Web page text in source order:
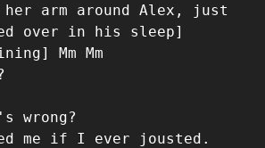
her arm around Alex, just
over in his sleep]
Mm Mm
wrong?
me if I ever jousted.